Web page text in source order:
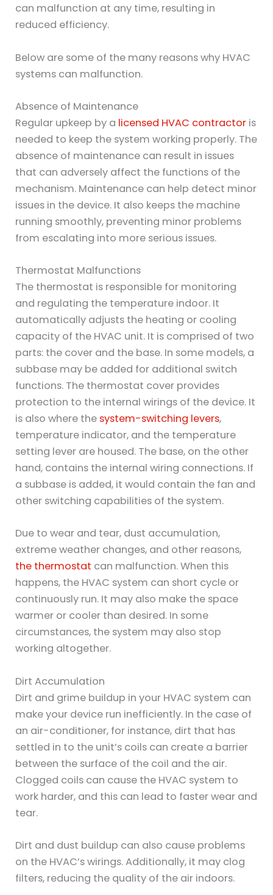
can malfunction at any time, resulting in
reduced efficiency.
Below are some of the many reasons why HVAC
systems can malfunction.
Absence of Maintenance
Regular upkeep by a licensed HVAC contractor is
needed to keep the system working properly. The
absence of maintenance can result in issues
that can adversely affect the functions of the
mechanism. Maintenance can help detect minor
issues in the device. It also keeps the machine
running smoothly, preventing minor problems
from escalating into more serious issues.
Thermostat Malfunctions
The thermostat is responsible for monitoring
and regulating the temperature indoor. It
automatically adjusts the heating or cooling
capacity of the HVAC unit. It is comprised of two
parts: the cover and the base. In some models, a
subbase may be added for additional switch
functions. The thermostat cover provides
protection to the internal wirings of the device. It
is also where the system-switching levers,
temperature indicator, and the temperature
setting lever are housed. The base, on the other
hand, contains the internal wiring connections. If
a subbase is added, it would contain the fan and
other switching capabilities of the system.
Due to wear and tear, dust accumulation,
extreme weather changes, and other reasons,
the thermostat can malfunction. When this
happens, the HVAC system can short cycle or
continuously run. It may also make the space
warmer or cooler than desired. In some
circumstances, the system may also stop
working altogether.
Dirt Accumulation
Dirt and grime buildup in your HVAC system can
make your device run inefficiently. In the case of
an air-conditioner, for instance, dirt that has
settled in to the unit’s coils can create a barrier
between the surface of the coil and the air.
Clogged coils can cause the HVAC system to
work harder, and this can lead to faster wear and
tear.
Dirt and dust buildup can also cause problems
on the HVAC’s wirings. Additionally, it may clog
filters, reducing the quality of the air indoors.